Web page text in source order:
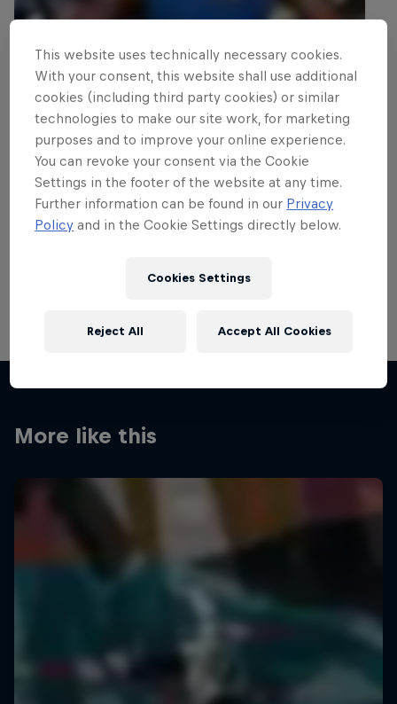
More like this
This website uses technically necessary cookies.
With your consent, this website shall use additional
cookies (including third party cookies) or similar
technologies to make our site work, for marketing
purposes and to improve your online experience.
You can revoke your consent via the Cookie
Settings in the footer of the website at any time.
Further information can be found in our Privacy
Policy and in the Cookie Settings directly below.
Cookies Settings
Reject All Accept All Cookies